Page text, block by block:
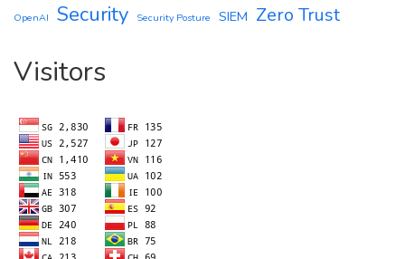
OpenAI
Security Security Posture SIEM Zero Trust
Visitors